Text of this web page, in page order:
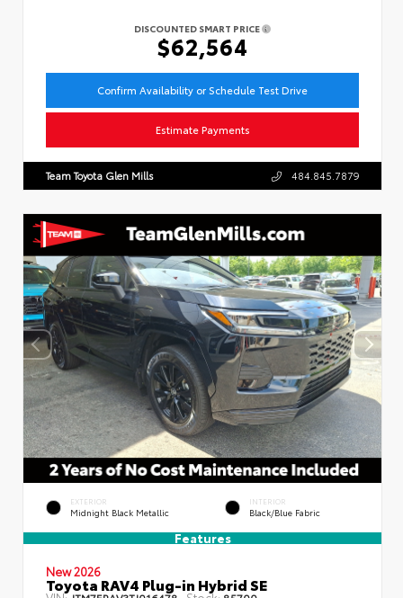
DISCOUNTED SMART PRICE
$62,564
Confirm Availability or Schedule Test Drive
Estimate Payments
Team Toyota Glen Mills 484.845.7879
EXTERIOR
Midnight Black Metallic
INTERIOR
Black/Blue Fabric
Features
New 2026
Toyota RAV4 Plug-in Hybrid SE